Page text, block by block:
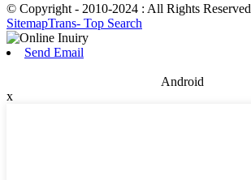
© Copyright - 2010-2024 : All Rights Reserved
SitemapTrans- Top Search
Send Email
Android
x